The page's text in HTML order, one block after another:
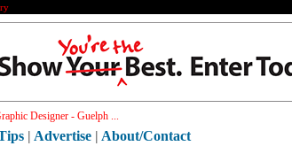
Designer - Guelph ...
| Advertise | About/Contact